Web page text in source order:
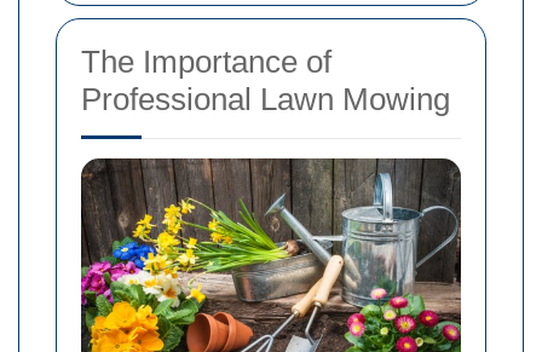
The Importance of
Professional Lawn Mowing